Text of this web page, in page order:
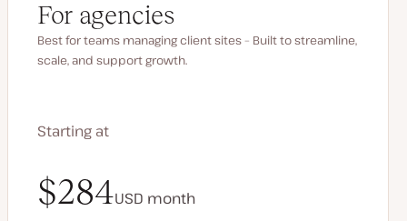
For agencies
Best for teams managing client sites – Built to streamline,
scale, and support growth.
Starting at
$340USDmonth
$284USD month